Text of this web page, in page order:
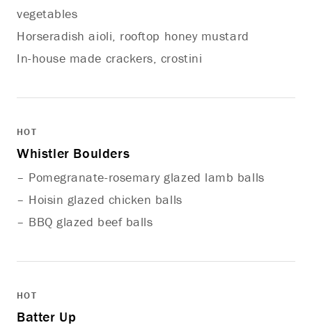
vegetables
Horseradish aioli, rooftop honey mustard
In-house made crackers, crostini
HOT
Whistler Boulders
– Pomegranate-rosemary glazed lamb balls
– Hoisin glazed chicken balls
– BBQ glazed beef balls
HOT
Batter Up